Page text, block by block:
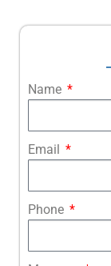
Name
Email
Phone